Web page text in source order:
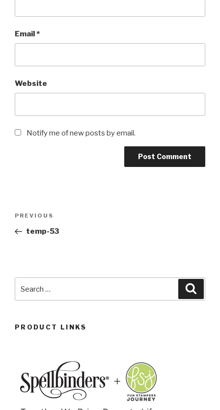
Email*
Website
Notify me of new posts by email.
PREVIOUS
temp-53
PRODUCT LINKS